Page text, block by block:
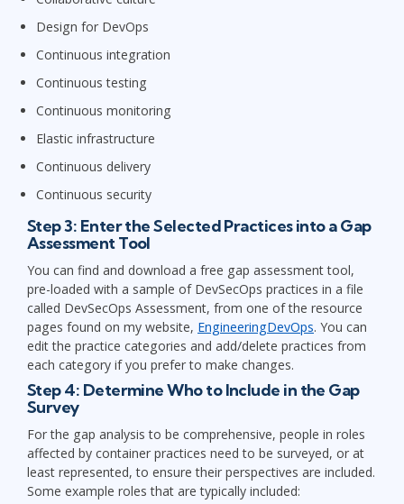
Design for DevOps
Continuous integration
Continuous testing
Continuous monitoring
Elastic infrastructure
Continuous delivery
Continuous security
Step 3: Enter the Selected Practices into a Gap
Assessment Tool
You can find and download a free gap assessment tool,
pre-loaded with a sample of DevSecOps practices in a file
called DevSecOps Assessment, from one of the resource
pages found on my website, EngineeringDevOps. You can
edit the practice categories and add/delete practices from
each category if you prefer to make changes.
Step 4: Determine Who to Include in the Gap
Survey
For the gap analysis to be comprehensive, people in roles
affected by container practices need to be surveyed, or at
least represented, to ensure their perspectives are included.
Some example roles that are typically included: